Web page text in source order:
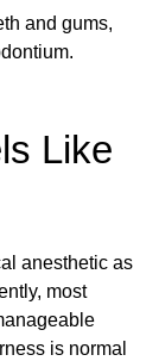
and gums,
Like
anesthetic as
most
is normal